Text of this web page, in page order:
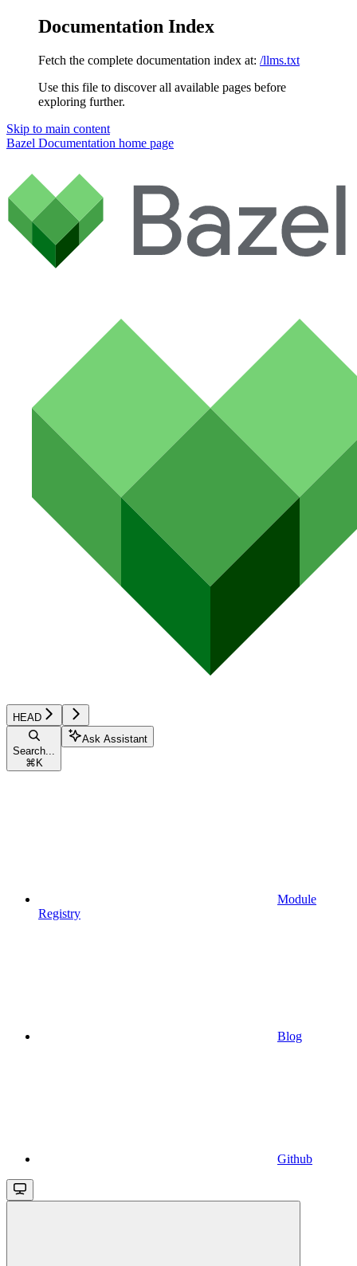
Documentation Index
Fetch the complete documentation index at: /llms.txt
Use this file to discover all available pages before
exploring further.
Skip to main content
Bazel Documentation home page
HEAD
Search...
⌘ K
Ask Assistant
Module
Registry
Blog
Github